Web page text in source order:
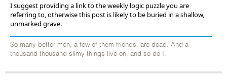
I suggest providing a link to the weekly logic puzzle you are
referring to, otherwise this post is likely to be buried in a shallow,
unmarked grave.
So many better men, a few of them friends, are dead. And a
thousand thousand slimy things live on, and so do I.